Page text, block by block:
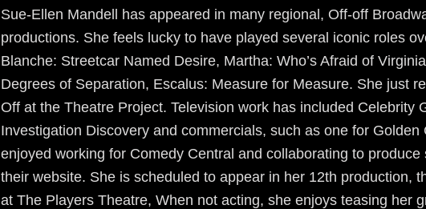
Sue-Ellen Mandell has appeared in many regional, Off-off
productions. She feels lucky to have played several iconic roles
Blanche: Streetcar Named Desire, Martha: Who’s Afraid of
Degrees of Separation, Escalus: Measure for Measure. She just
Off at the Theatre Project. Television work has included Celebrity
Investigation Discovery and commercials, such as one for Golden
enjoyed working for Comedy Central and collaborating to produce
their website. She is scheduled to appear in her 12th production,
at The Players Theatre, When not acting, she enjoys teasing her